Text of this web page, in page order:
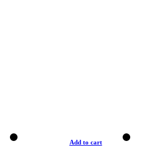
Add to cart